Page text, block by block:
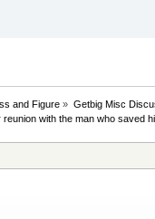
and Figure » Getbig Misc
with the man who saved